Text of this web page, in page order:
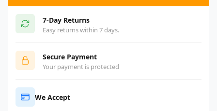
7-Day Returns
Easy returns within 7 days.
Secure Payment
Your payment is protected
We Accept